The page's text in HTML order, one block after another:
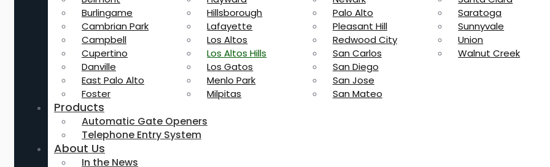
Burlingame
Cambrian Park
Campbell
Cupertino
Danville
East Palo Alto
Foster
Hillsborough
Lafayette
Los Altos
Los Altos Hills
Los Gatos
Menlo Park
Milpitas
Palo Alto
Pleasant Hill
Redwood City
San Carlos
San Diego
San Jose
San Mateo
Saratoga
Sunnyvale
Union
Walnut Creek
Products
Automatic Gate Openers
Telephone Entry System
About Us
In the News